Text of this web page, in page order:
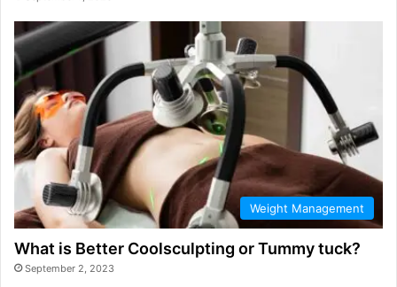
Weight Management
What is Better Coolsculpting or Tummy tuck?
September 2, 2023